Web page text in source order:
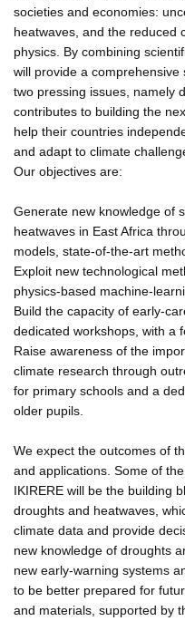
societies and economies:
heatwaves, and the reduced
physics. By combining
will provide a
two pressing issues, namely
contributes to building the
help their countries
and adapt to climate
Our objectives are:
Generate new knowledge of
heatwaves in East Africa
models, state-of-the-art
Exploit new technological
physics-based machine-
Build the capacity of early-
dedicated workshops, with a
Raise awareness of the
climate research through
for primary schools and a
older pupils.
We expect the outcomes of
and applications. Some of
IKIRERE will be the building
droughts and heatwaves,
climate data and provide
new knowledge of droughts
new early-warning systems
to be better prepared for
and materials, supported by